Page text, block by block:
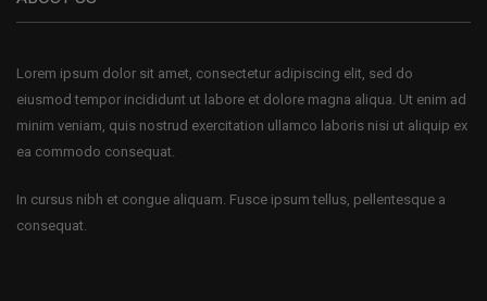
Lorem ipsum dolor sit amet, consectetur adipiscing elit, sed do
eiusmod tempor incididunt ut labore et dolore magna aliqua. Ut enim ad
minim veniam, quis nostrud exercitation ullamco laboris nisi ut aliquip ex
ea commodo consequat.
In cursus nibh et congue aliquam. Fusce ipsum tellus, pellentesque a
consequat.